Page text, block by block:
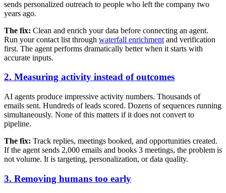
sends personalized outreach to people who left the company two
years ago.
The fix: Clean and enrich your data before connecting an agent.
Run your contact list through waterfall enrichment and verification
first. The agent performs dramatically better when it starts with
accurate inputs.
2. Measuring activity instead of outcomes
AI agents produce impressive activity numbers. Thousands of
emails sent. Hundreds of leads scored. Dozens of sequences running
simultaneously. None of this matters if it does not convert to
pipeline.
The fix: Track replies, meetings booked, and opportunities created.
If the agent sends 2,000 emails and books 3 meetings, the problem is
not volume. It is targeting, personalization, or data quality.
3. Removing humans too early